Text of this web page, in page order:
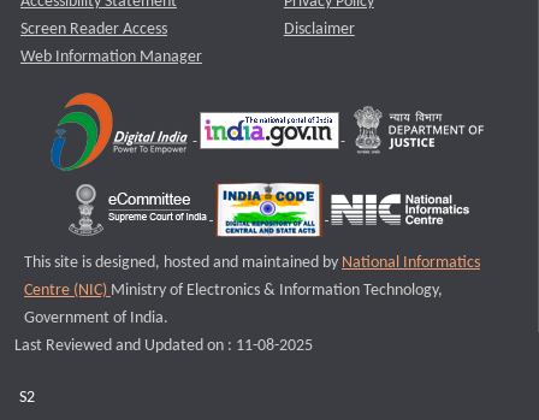
Screen Reader Access
Web Information Manager
Disclaimer
This site is designed, hosted and maintained by National Informatics
Centre (NIC) Ministry of Electronics & Information Technology,
Government of India.
Last Reviewed and Updated on : 11-08-2025
S2